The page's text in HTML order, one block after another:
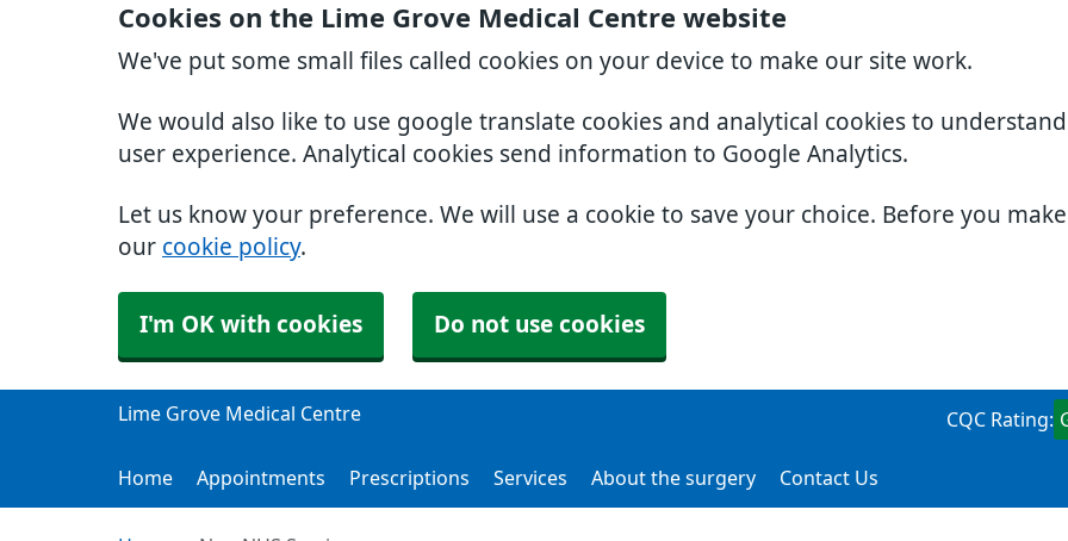
Cookies on the Lime Grove Medical Centre website
We've put some small files called cookies on your device to make our site work.
We would also like to use google translate cookies and analytical cookies to
user experience. Analytical cookies send information to Google Analytics.
Let us know your preference. We will use a cookie to save your choice. Before you
our cookie policy.
I'm OK with cookies Do not use cookies
Lime Grove Medical Centre CQC Rating:
Home Appointments Prescriptions Services About the surgery Contact Us